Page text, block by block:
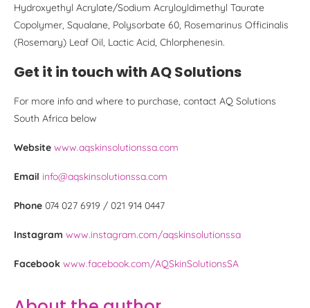
Hydroxyethyl Acrylate/Sodium Acryloyldimethyl Taurate
Copolymer, Squalane, Polysorbate 60, Rosemarinus Officinalis
(Rosemary) Leaf Oil, Lactic Acid, Chlorphenesin.
Get it in touch with AQ Solutions
For more info and where to purchase, contact AQ Solutions
South Africa below
Website www.aqskinsolutionssa.com
Email info@aqskinsolutionssa.com
Phone 074 027 6919 / 021 914 0447
Instagram www.instagram.com/aqskinsolutionssa
Facebook www.facebook.com/AQSkinSolutionsSA